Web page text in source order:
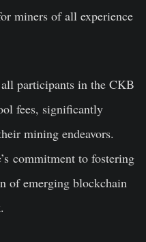
miners of all experience
participants in the CKB
fees, significantly
mining endeavors.
commitment to fostering
of emerging blockchain